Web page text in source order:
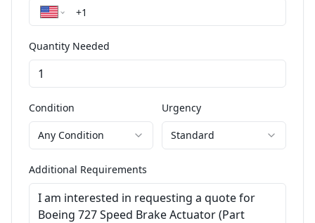
Quantity Needed
Condition
Any Condition
Urgency
Standard
Additional Requirements